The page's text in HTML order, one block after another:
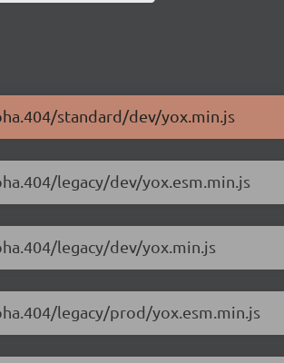
standard/dev/yox.min.js
legacy/dev/yox.esm.min.js
legacy/dev/yox.min.js
legacy/prod/yox.esm.min.js